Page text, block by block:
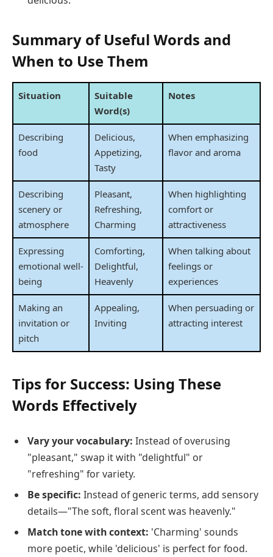
Summary of Useful Words and
When to Use Them
Situation
Suitable
Word(s)
Notes
Describing
food
Delicious,
Appetizing,
Tasty
When emphasizing
flavor and aroma
Describing
scenery or
atmosphere
Pleasant,
Refreshing,
Charming
When highlighting
comfort or
attractiveness
Expressing
emotional well-
being
Comforting,
Delightful,
Heavenly
When talking about
feelings or
experiences
Making an
invitation or
pitch
Appealing,
Inviting
When persuading or
attracting interest
Tips for Success: Using These
Words Effectively
Vary your vocabulary: Instead of overusing
"pleasant," swap it with "delightful" or
"refreshing" for variety.
Be specific: Instead of generic terms, add sensory
details—"The soft, floral scent was heavenly."
Match tone with context: 'Charming' sounds
more poetic, while 'delicious' is perfect for food.